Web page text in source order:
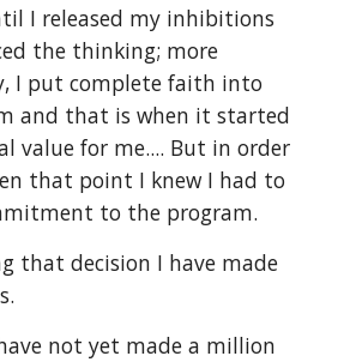
I released my inhibitions
the thinking; more
I put complete faith into
and that is when it started
value for me.... But in order
that point I knew I had to
to the program.
that decision I have made
not yet made a million